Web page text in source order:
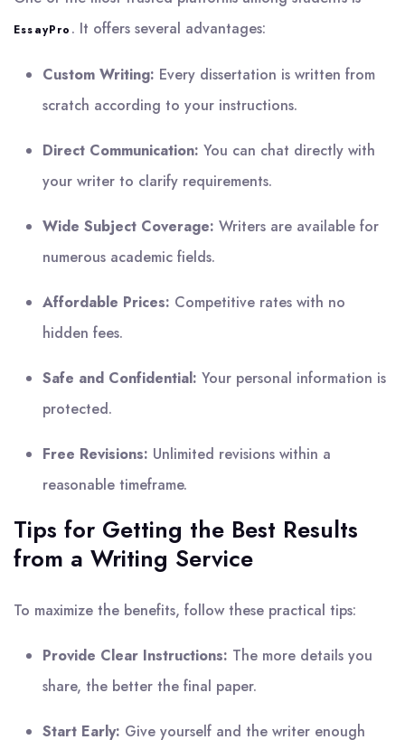
EssayPro . It offers several advantages:
Custom Writing: Every dissertation is written from
scratch according to your instructions.
Direct Communication: You can chat directly with
your writer to clarify requirements.
Wide Subject Coverage: Writers are available for
numerous academic fields.
Affordable Prices: Competitive rates with no
hidden fees.
Safe and Confidential: Your personal information is
protected.
Free Revisions: Unlimited revisions within a
reasonable timeframe.
Tips for Getting the Best Results
from a Writing Service
To maximize the benefits, follow these practical tips:
Provide Clear Instructions: The more details you
share, the better the final paper.
Start Early: Give yourself and the writer enough